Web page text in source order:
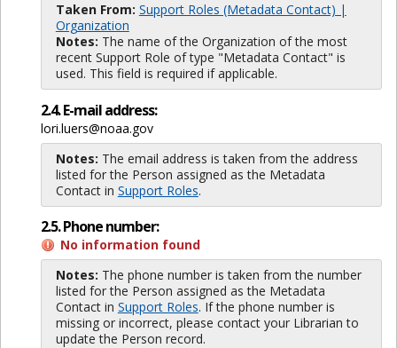
Taken From: Support Roles (Metadata Contact) |
Organization
Notes: The name of the Organization of the most
recent Support Role of type "Metadata Contact" is
used. This field is required if applicable.
2.4. E-mail address:
lori.luers@noaa.gov
Notes: The email address is taken from the address
listed for the Person assigned as the Metadata
Contact in Support Roles.
2.5. Phone number:
No information found
Notes: The phone number is taken from the number
listed for the Person assigned as the Metadata
Contact in Support Roles. If the phone number is
missing or incorrect, please contact your Librarian to
update the Person record.